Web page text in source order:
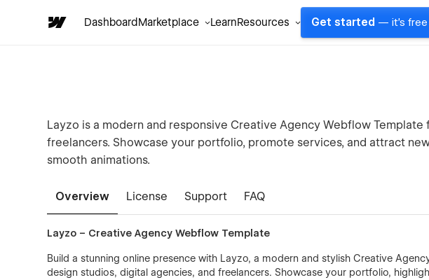
DashboardMarketplace LearnResources Get started — it's free
Layzo is a modern and responsive Creative Agency Webflow Template
freelancers. Showcase your portfolio, promote services, and attract
smooth animations.
Overview License Support FAQ
Layzo – Creative Agency Webflow Template
Build a stunning online presence with Layzo, a modern and stylish Creative
design studios, digital agencies, and freelancers. Showcase your portfolio,